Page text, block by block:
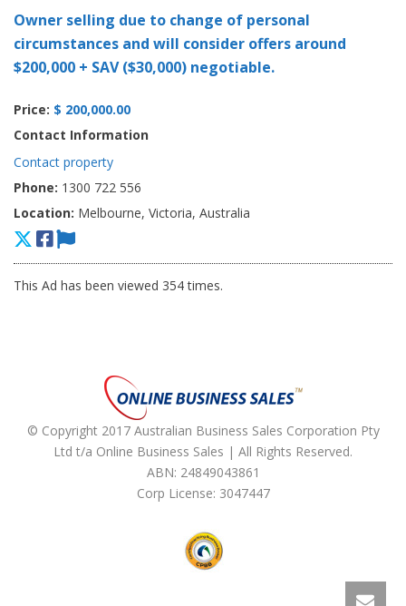
Owner selling due to change of personal
circumstances and will consider offers around
$200,000 + SAV ($30,000) negotiable.
Price: $ 200,000.00
Contact Information
Contact property
Phone: 1300 722 556
Location: Melbourne, Victoria, Australia
This Ad has been viewed 354 times.
© Copyright 2017 Australian Business Sales Corporation Pty
Ltd t/a Online Business Sales | All Rights Reserved.
ABN: 24849043861
Corp License: 3047447